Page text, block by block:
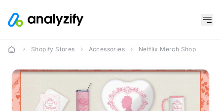
Shopify Stores Accessories Netflix Merch Shop